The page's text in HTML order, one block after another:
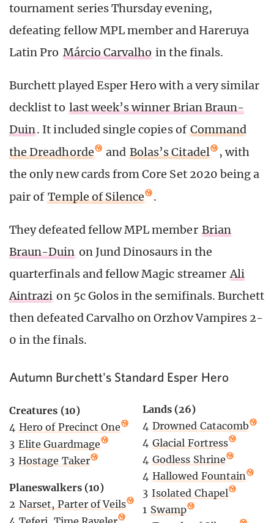
tournament series Thursday evening,
defeating fellow MPL member and Hareruya
Latin Pro Márcio Carvalho in the finals.
Burchett played Esper Hero with a very similar
decklist to last week’s winner Brian Braun-
Duin. It included single copies of Command
the Dreadhorde
and Bolas’s Citadel
, with
the only new cards from Core Set 2020 being a
pair of Temple of Silence .
They defeated fellow MPL member Brian
Braun-Duin on Jund Dinosaurs in the
quarterfinals and fellow Magic streamer Ali
Aintrazi on 5c Golos in the semifinals. Burchett
then defeated Carvalho on Orzhov Vampires 2-
0 in the finals.
Autumn Burchett's Standard Esper Hero
Creatures (10)
4 Hero of Precinct One
3 Elite Guardmage
3 Hostage Taker
Planeswalkers (10)
2 Narset, Parter of Veils
Lands (26)
4 Drowned Catacomb
4 Glacial Fortress
4 Godless Shrine
4 Hallowed Fountain
3 Isolated Chapel
1 Swamp